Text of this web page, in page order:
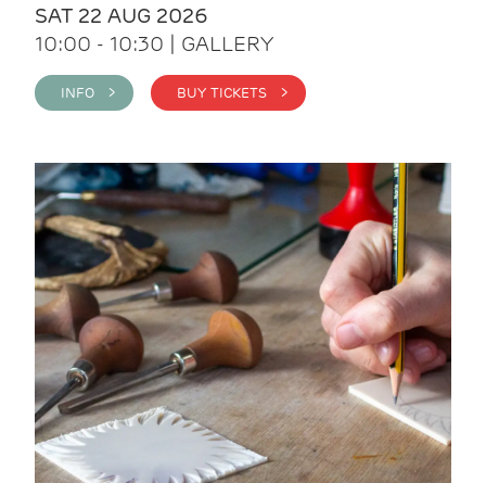
SAT 22 AUG 2026
10:00 - 10:30 | GALLERY
INFO > BUY TICKETS >